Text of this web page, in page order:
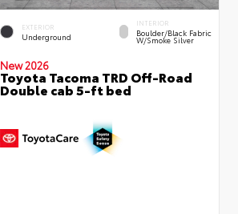
EXTERIOR
Underground
INTERIOR
Boulder/Black Fabric
W/Smoke Silver
New 2026
Toyota Tacoma TRD Off-Road
Double cab 5-ft bed